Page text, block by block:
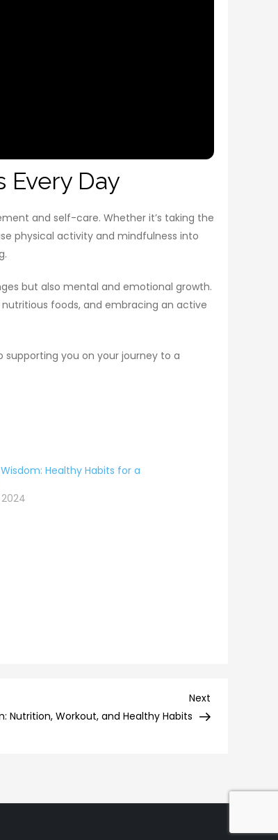
Day
and self-care. Whether it’s taking the
physical activity and mindfulness into
but also mental and emotional growth.
foods, and embracing an active
you on your journey to a
Healthy Habits for a
Post
Next
Nutrition, Workout, and Healthy Habits